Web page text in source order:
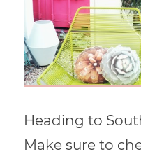
Heading to
Make sure to